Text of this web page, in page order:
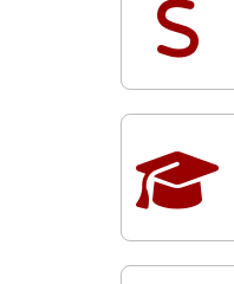
S
